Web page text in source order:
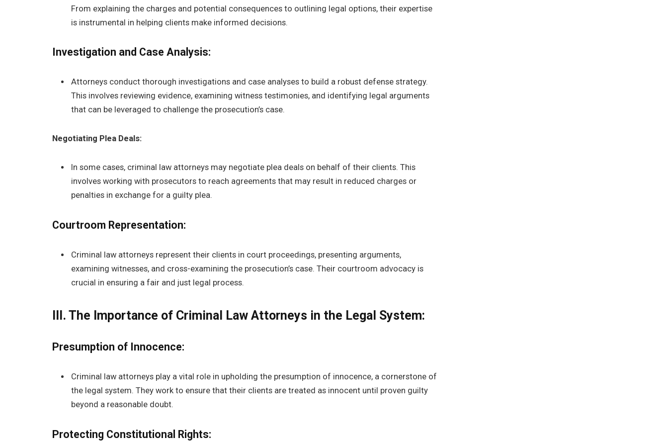
From explaining the charges and potential consequences to outlining legal options, their expertise
is instrumental in helping clients make informed decisions.
Investigation and Case Analysis:
Attorneys conduct thorough investigations and case analyses to build a robust defense strategy.
This involves reviewing evidence, examining witness testimonies, and identifying legal arguments
that can be leveraged to challenge the prosecution’s case.
Negotiating Plea Deals:
In some cases, criminal law attorneys may negotiate plea deals on behalf of their clients. This
involves working with prosecutors to reach agreements that may result in reduced charges or
penalties in exchange for a guilty plea.
Courtroom Representation:
Criminal law attorneys represent their clients in court proceedings, presenting arguments,
examining witnesses, and cross-examining the prosecution’s case. Their courtroom advocacy is
crucial in ensuring a fair and just legal process.
III. The Importance of Criminal Law Attorneys in the Legal System:
Presumption of Innocence:
Criminal law attorneys play a vital role in upholding the presumption of innocence, a cornerstone of
the legal system. They work to ensure that their clients are treated as innocent until proven guilty
beyond a reasonable doubt.
Protecting Constitutional Rights: